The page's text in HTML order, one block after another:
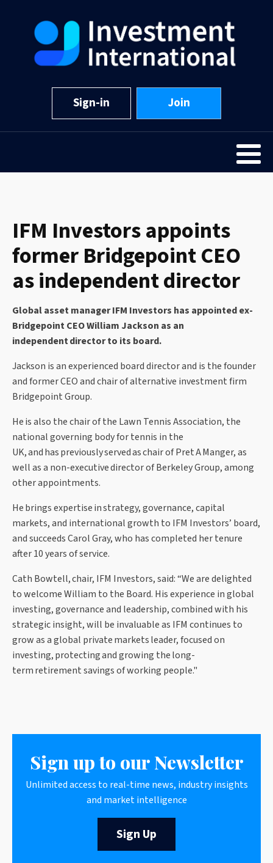
Sign-in Join
IFM Investors appoints
former Bridgepoint CEO
as independent director
Global asset manager IFM Investors has appointed ex-
Bridgepoint CEO William Jackson as an
independent director to its board.
Jackson is an experienced board director and is the founder
and former CEO and chair of alternative investment firm
Bridgepoint Group.
He is also the chair of the Lawn Tennis Association, the
national governing body for tennis in the
UK, and has previously servedas chair of Pret A Manger, as
well as a non-executivedirector of Berkeley Group, among
other appointments.
He brings expertise in strategy, governance, capital
markets, and international growth to IFM Investors’ board,
and succeeds Carol Gray, who has completed her tenure
after 10 years of service.
Cath Bowtell, chair, IFM Investors, said: “We are delighted
to welcome William to the Board. His experience in global
investing, governance and leadership, combined with his
strategic insight, will be invaluable as IFM continues to
grow as a global private markets leader, focused on
investing, protecting and growing the long-
term retirement savings of working people."
Sign up to our Newsletter
Unlimited access to real-time news, industry insights
and market intelligence
Sign Up